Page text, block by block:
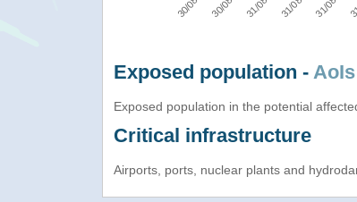
Exposed population - AoIs
Exposed population in the potential
Critical infrastructure
Airports, ports, nuclear plants and